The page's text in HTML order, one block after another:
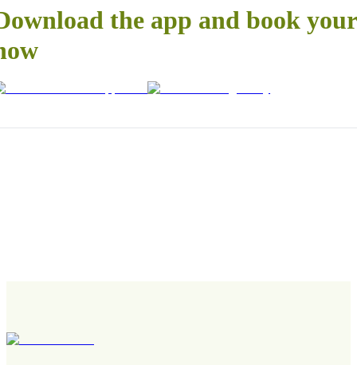
the app and book